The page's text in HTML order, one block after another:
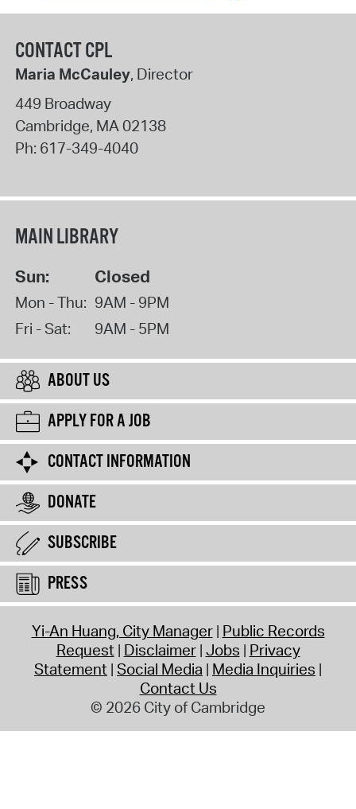
CONTACT CPL
Maria McCauley, Director
449 Broadway
Cambridge, MA02138
Ph: 617-349-4040
MAIN LIBRARY
Sun: Closed
Mon - Thu: 9AM - 9PM
Fri - Sat:
9AM - 5PM
ABOUT US
APPLY FOR A JOB
CONTACT INFORMATION
DONATE
SUBSCRIBE
PRESS
Yi-An Huang, City Manager Public Records
Request Disclaimer Jobs Privacy
Statement Social Media Media Inquiries
Contact Us
© 2026 City of Cambridge